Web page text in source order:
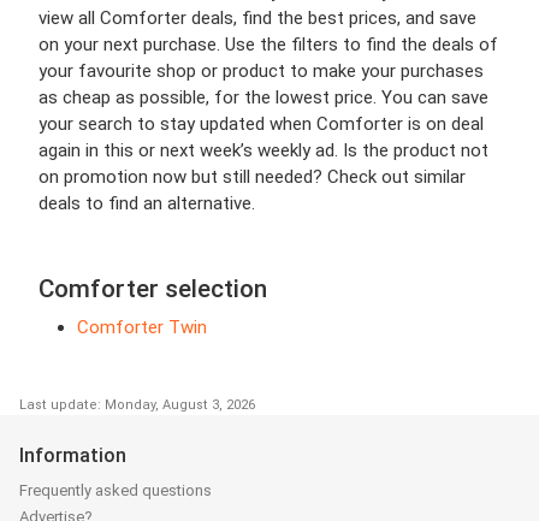
view all Comforter deals, find the best prices, and save
on your next purchase. Use the filters to find the deals of
your favourite shop or product to make your purchases
as cheap as possible, for the lowest price. You can save
your search to stay updated when Comforter is on deal
again in this or next week’s weekly ad. Is the product not
on promotion now but still needed? Check out similar
deals to find an alternative.
Comforter selection
Comforter Twin
Last update: Monday, August 3, 2026
Information
Frequently asked questions
Advertise?